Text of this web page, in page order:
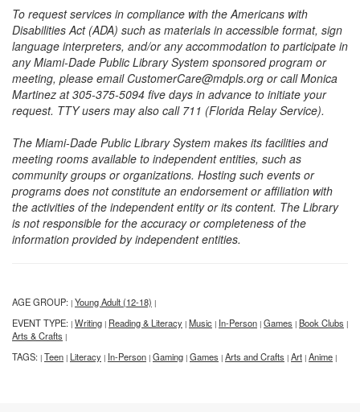
To request services in compliance with the Americans with
Disabilities Act (ADA) such as materials in accessible format, sign
language interpreters, and/or any accommodation to participate in
any Miami-Dade Public Library System sponsored program or
meeting, please email CustomerCare@mdpls.org or call Monica
Martinez at 305-375-5094 five days in advance to initiate your
request. TTY users may also call 711 (Florida Relay Service).
The Miami-Dade Public Library System makes its facilities and
meeting rooms available to independent entities, such as
community groups or organizations. Hosting such events or
programs does not constitute an endorsement or affiliation with
the activities of the independent entity or its content. The Library
is not responsible for the accuracy or completeness of the
information provided by independent entities.
AGE GROUP: | Young Adult (12-18) |
EVENT TYPE: | Writing | Reading & Literacy | Music | In-Person | Games | Book Clubs |
Arts & Crafts |
TAGS: | Teen | Literacy | In-Person | Gaming | Games | Arts and Crafts | Art | Anime |